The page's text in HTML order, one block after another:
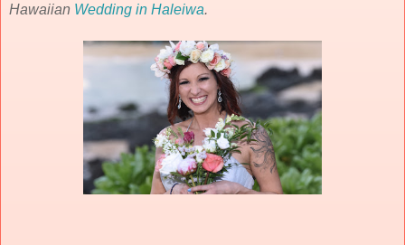
Hawaiian Wedding in Haleiwa.